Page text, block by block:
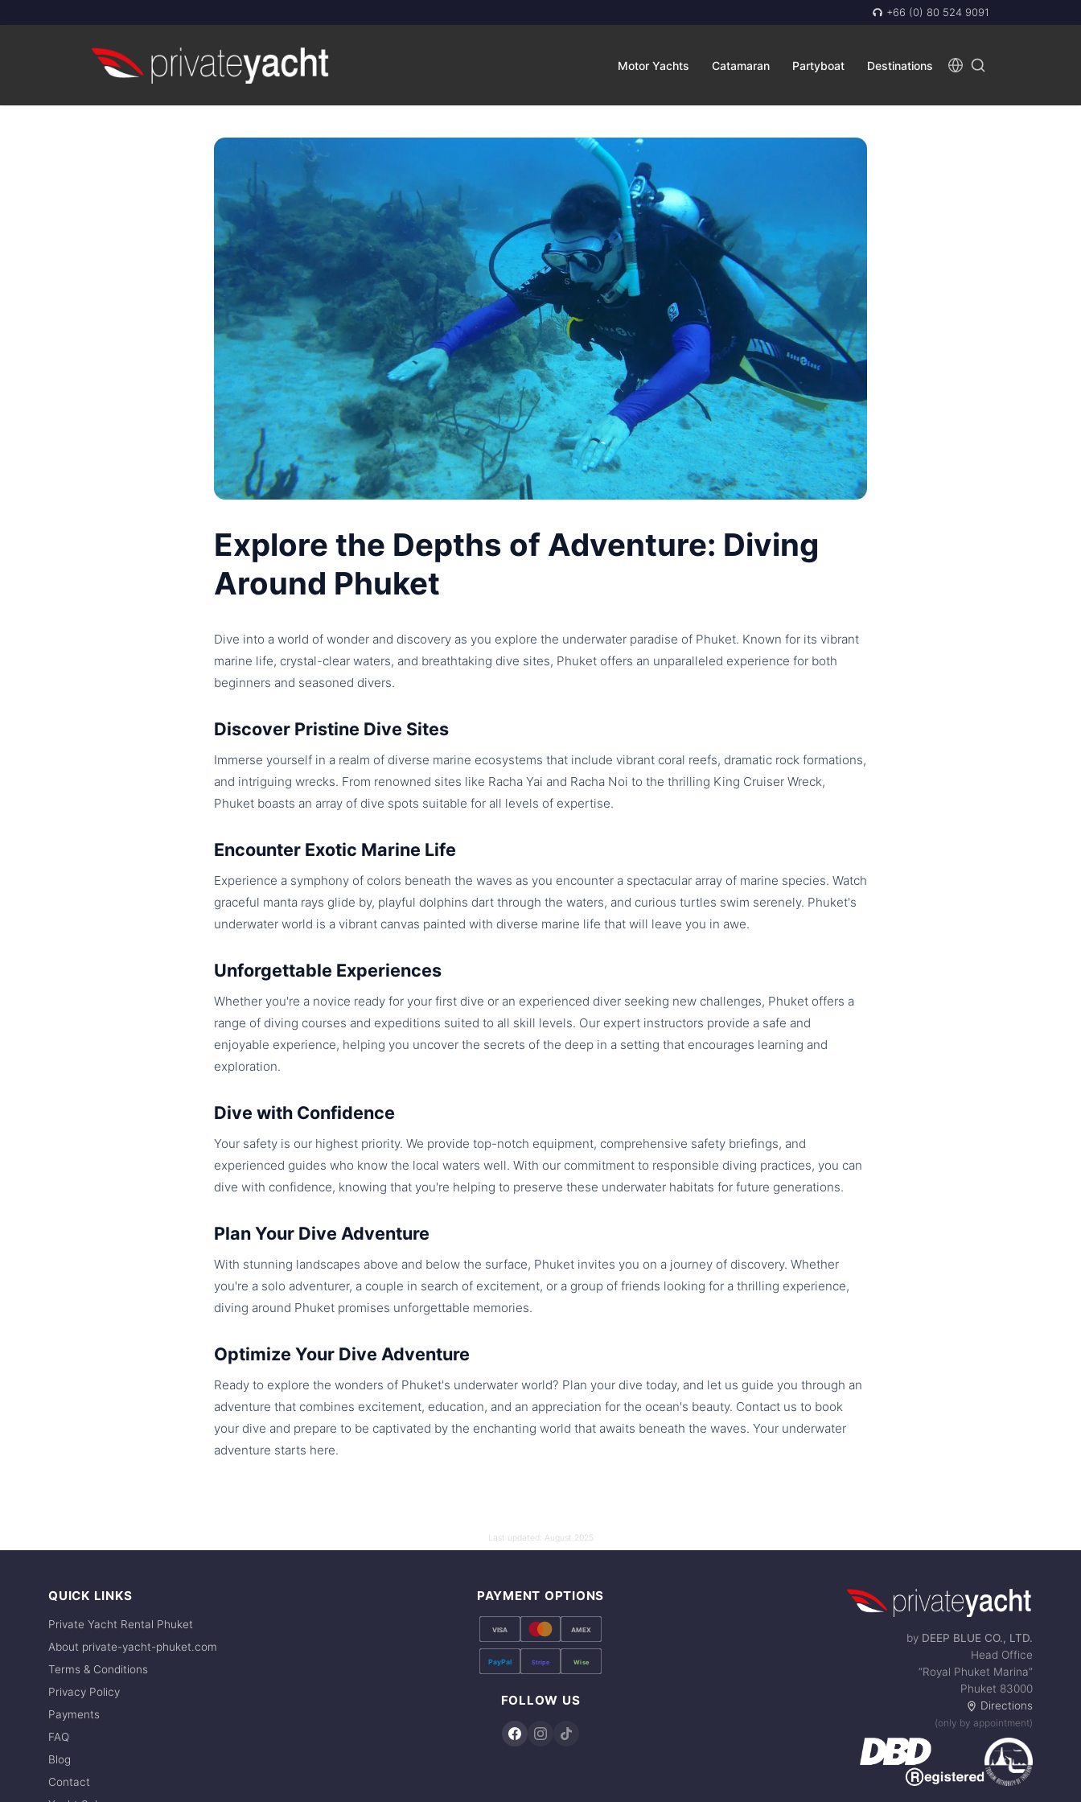
+66 (0) 80 524 9091
Motor Yachts Catamaran Partyboat Destinations
Explore the Depths of Adventure: Diving
Around Phuket
Dive into a world of wonder and discovery as you explore the underwater paradise of Phuket. Known for its vibrant
marine life, crystal-clear waters, and breathtaking dive sites, Phuket offers an unparalleled experience for both
beginners and seasoned divers.
Discover Pristine Dive Sites
Immerse yourself in a realm of diverse marine ecosystems that include vibrant coral reefs, dramatic rock formations,
and intriguing wrecks. From renowned sites like Racha Yai and Racha Noi to the thrilling King Cruiser Wreck,
Phuket boasts an array of dive spots suitable for all levels of expertise.
Encounter Exotic Marine Life
Experience a symphony of colors beneath the waves as you encounter a spectacular array of marine species. Watch
graceful manta rays glide by, playful dolphins dart through the waters, and curious turtles swim serenely. Phuket's
underwater world is a vibrant canvas painted with diverse marine life that will leave you in awe.
Unforgettable Experiences
Whether you're a novice ready for your first dive or an experienced diver seeking new challenges, Phuket offers a
range of diving courses and expeditions suited to all skill levels. Our expert instructors provide a safe and
enjoyable experience, helping you uncover the secrets of the deep in a setting that encourages learning and
exploration.
Dive with Confidence
Your safety is our highest priority. We provide top-notch equipment, comprehensive safety briefings, and
experienced guides who know the local waters well. With our commitment to responsible diving practices, you can
dive with confidence, knowing that you're helping to preserve these underwater habitats for future generations.
Plan Your Dive Adventure
With stunning landscapes above and below the surface, Phuket invites you on a journey of discovery. Whether
you're a solo adventurer, a couple in search of excitement, or a group of friends looking for a thrilling experience,
diving around Phuket promises unforgettable memories.
Optimize Your Dive Adventure
Ready to explore the wonders of Phuket's underwater world? Plan your dive today, and let us guide you through an
adventure that combines excitement, education, and an appreciation for the ocean's beauty. Contact us to book
your dive and prepare to be captivated by the enchanting world that awaits beneath the waves. Your underwater
adventure starts here.
Last updated: August 2025
QUICK LINKS
Private Yacht Rental Phuket
About private-yacht-phuket.com
Terms & Conditions
Privacy Policy
Payments
FAQ
Blog
Contact
PAYMENT OPTIONS
VISA AMEX
PayPal Stripe Wise
FOLLOW US
by DEEP BLUE CO., LTD.
Head Office
“Royal Phuket Marina”
Phuket 83000
Directions
(only by appointment)